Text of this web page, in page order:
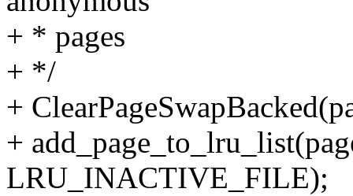
+ * pages
+ */
+
+
LRU_INACTIVE_FILE);